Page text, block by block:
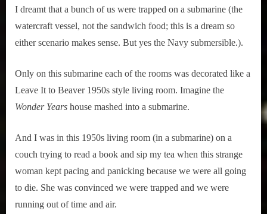
Dream
I dreamt that a bunch of us were trapped on a submarine (the
watercraft vessel, not the sandwich food; this is a dream so
either scenario makes sense. But yes the Navy submersible.).
Only on this submarine each of the rooms was decorated like a
Wonder Years house mashed into a submarine.
And I was in this 1950s living room (in a submarine) on a
couch trying to read a book and sip my tea when this strange
woman kept pacing and panicking because we were all going
to die. She was convinced we were trapped and we were
running out of time and air.